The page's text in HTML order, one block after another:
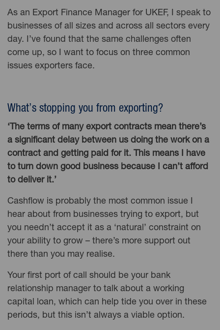
As an Export Finance Manager for UKEF, I speak to
businesses of all sizes and across all sectors every
day. I’ve found that the same challenges often
come up, so I want to focus on three common
issues exporters face.
What’s stopping you from exporting?
‘The terms of many export contracts mean there’s
a significant delay between us doing the work on a
contract and getting paid for it. This means I have
to turn down good business because I can’t afford
to deliver it.’
Cashflow is probably the most common issue I
hear about from businesses trying to export, but
you needn’t accept it as a ‘natural’ constraint on
your ability to grow – there’s more support out
there than you may realise.
Your first port of call should be your bank
relationship manager to talk about a working
capital loan, which can help tide you over in these
periods, but this isn’t always a viable option.